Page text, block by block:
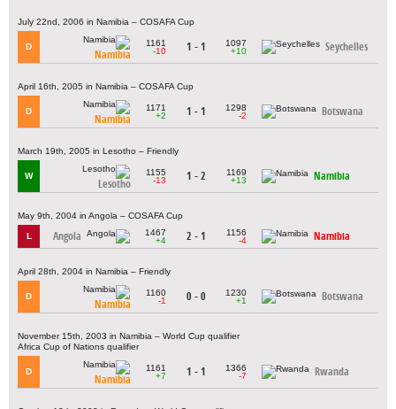
July 22nd, 2006 in Namibia – COSAFA Cup
D
Namibia
1161
-10
1 - 1
1097
+10
Seychelles
April 16th, 2005 in Namibia – COSAFA Cup
D
Namibia
1171
+2
1 - 1
1298
-2
Botswana
March 19th, 2005 in Lesotho – Friendly
W
Lesotho
1155
-13
1 - 2
1169
+13
Namibia
May 9th, 2004 in Angola – COSAFA Cup
L Angola
1467
+4
2 - 1
1156
-4
Namibia
April 28th, 2004 in Namibia – Friendly
D
Namibia
1160
-1
0 - 0
1230
+1
Botswana
November 15th, 2003 in Namibia – World Cup qualifier
Africa Cup of Nations qualifier
D
Namibia
1161
+7
1 - 1
1366
-7
Rwanda